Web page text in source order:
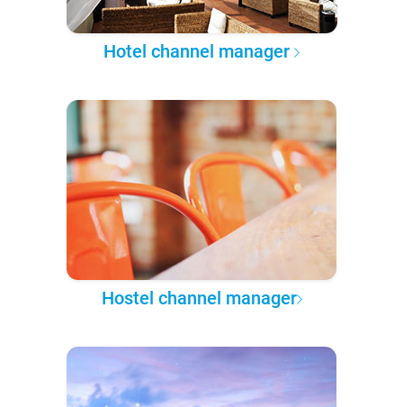
Hotel channel manager
Hostel channel manager